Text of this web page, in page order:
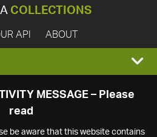
COLLECTIONS
API ABOUT
MESSAGE – Please
read
be aware that this website contains